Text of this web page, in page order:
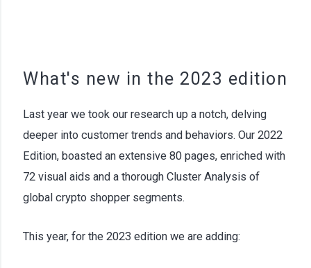
What's new in the 2023 edition
Last year we took our research up a notch, delving
deeper into customer trends and behaviors. Our 2022
Edition, boasted an extensive 80 pages, enriched with
72 visual aids and a thorough Cluster Analysis of
global crypto shopper segments.
This year, for the 2023 edition we are adding: